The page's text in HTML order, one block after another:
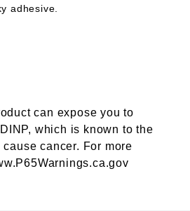
adhesive.
can expose you to
which is known to the
cancer. For more